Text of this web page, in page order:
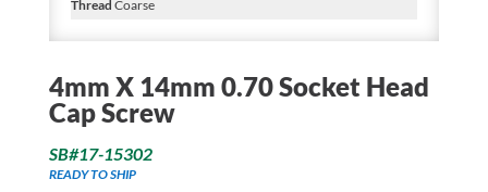
Thread Coarse
4mm X 14mm 0.70 Socket Head
Cap Screw
SB#17-15302
READY TO SHIP